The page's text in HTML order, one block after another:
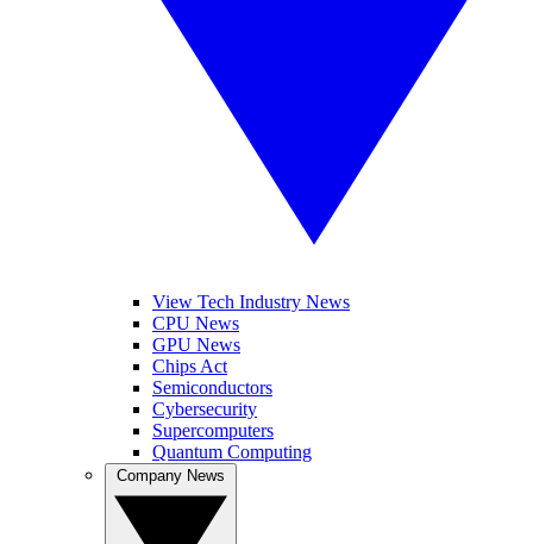
View Tech Industry News
CPU News
GPU News
Chips Act
Semiconductors
Cybersecurity
Supercomputers
Quantum Computing